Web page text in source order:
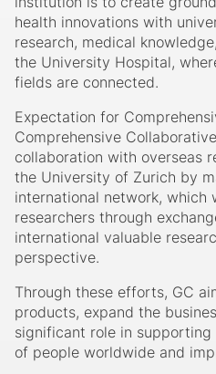
health innovations with
research, medical
the University Hospital,
fields are connected.
Expectation for
Comprehensive
collaboration with overseas
the University of Zurich by
international network, which
researchers through
international valuable
perspective.
Through these efforts, GC
products, expand the
significant role in
of people worldwide and